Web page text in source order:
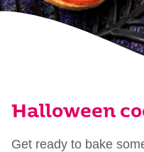
Halloween
Get ready to bake